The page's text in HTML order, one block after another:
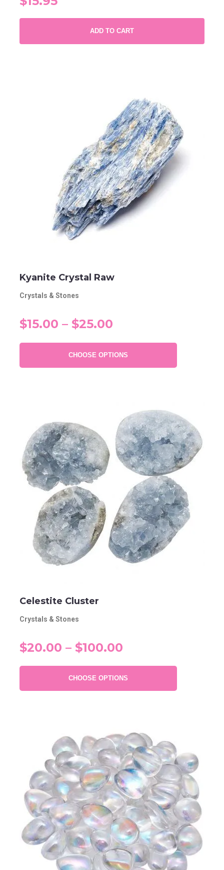
ADD TO CART
Kyanite Crystal Raw
Crystals & Stones
$15.00 – $25.00
CHOOSE OPTIONS
Celestite Cluster
Crystals & Stones
$20.00 – $100.00
CHOOSE OPTIONS